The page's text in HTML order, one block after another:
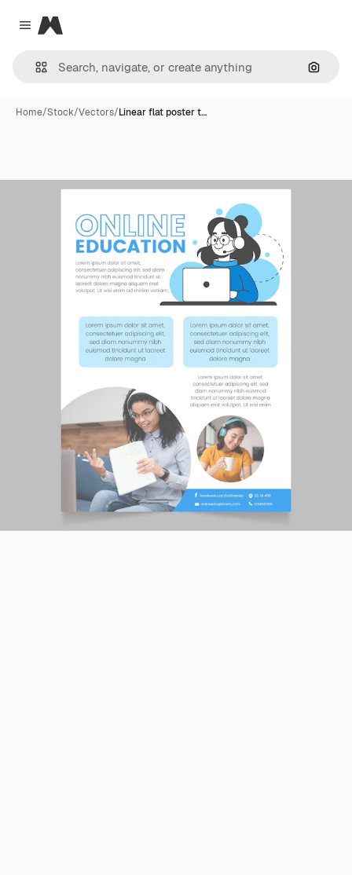
Close menu
Magnific
Home/Stock/Vectors/Linear flat poster t…